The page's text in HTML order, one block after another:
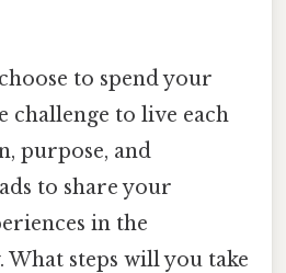
to spend your
challenge to live each
purpose, and
to share your
in the
What steps will you take